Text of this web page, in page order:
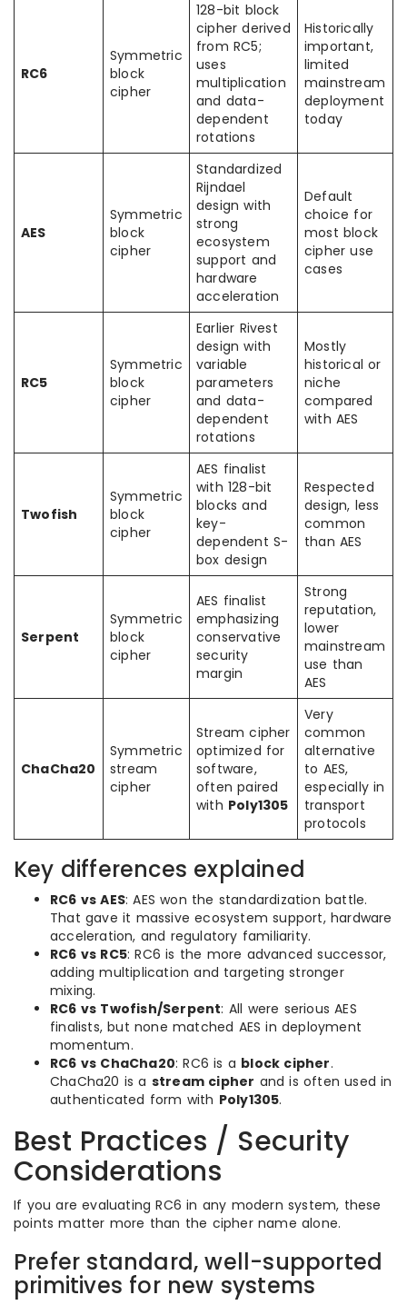
RC6
Symmetric
block
cipher
128-bit block
cipher derived
from RC5;
uses
multiplication
and data-
dependent
rotations
Historically
important,
limited
mainstream
deployment
today
AES
Symmetric
block
cipher
Standardized
Rijndael
design with
strong
ecosystem
support and
hardware
acceleration
Default
choice for
most block
cipher use
cases
RC5
Symmetric
block
cipher
Earlier Rivest
design with
variable
parameters
and data-
dependent
rotations
Mostly
historical or
niche
compared
with AES
Twofish
Symmetric
block
cipher
AES finalist
with 128-bit
blocks and
key-
dependent S-
box design
Respected
design, less
common
than AES
Serpent
Symmetric
block
cipher
AES finalist
emphasizing
conservative
security
margin
Strong
reputation,
lower
mainstream
use than
AES
ChaCha20
Symmetric
stream
cipher
Stream cipher
optimized for
software,
often paired
with Poly1305
Very
common
alternative
to AES,
especially in
transport
protocols
Key differences explained
RC6 vs AES: AES won the standardization battle.
That gave it massive ecosystem support, hardware
acceleration, and regulatory familiarity.
RC6 vs RC5: RC6 is the more advanced successor,
adding multiplication and targeting stronger
mixing.
RC6 vs Twofish/Serpent: All were serious AES
finalists, but none matched AES in deployment
momentum.
RC6 vs ChaCha20: RC6 is a block cipher.
ChaCha20 is a stream cipher and is often used in
authenticated form with Poly1305.
Best Practices / Security
Considerations
If you are evaluating RC6 in any modern system, these
points matter more than the cipher name alone.
Prefer standard, well-supported
primitives for new systems